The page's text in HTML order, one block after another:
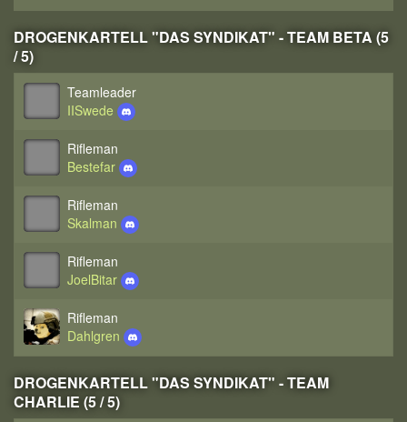
DROGENKARTELL "DAS SYNDIKAT" - TEAM BETA (5
/ 5)
Teamleader
IISwede
Rifleman
Bestefar
Rifleman
Skalman
Rifleman
JoelBitar
Rifleman
Dahlgren
DROGENKARTELL "DAS SYNDIKAT" - TEAM
CHARLIE (5 / 5)